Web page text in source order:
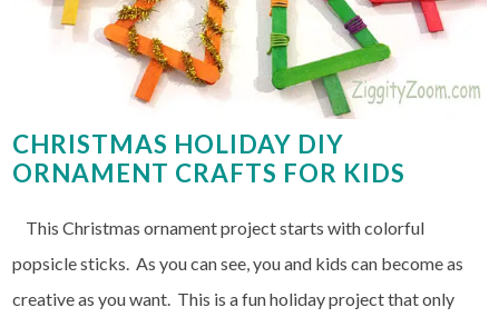
CHRISTMAS HOLIDAY DIY
ORNAMENT CRAFTS FOR KIDS
This Christmas ornament project starts with colorful
popsicle sticks. As you can see, you and kids can become as
creative as you want. This is a fun holiday project that only